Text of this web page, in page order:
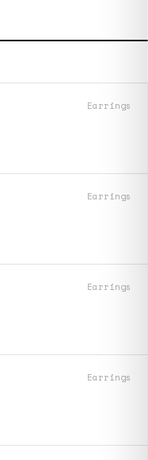
Earrings
Earrings
Earrings
Earrings